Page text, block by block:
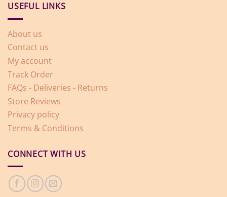
USEFUL LINKS
About us
Contact us
My account
Track Order
FAQs - Deliveries - Returns
Store Reviews
Privacy policy
Terms & Conditions
CONNECT WITH US